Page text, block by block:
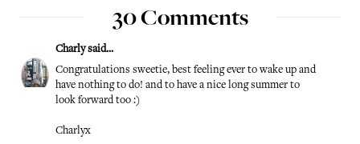
30 Comments
Charlysaid...
Congratulations sweetie, best feeling ever to wake up and
have nothing to do! and to have a nice long summer to
look forward too :)
Charlyx